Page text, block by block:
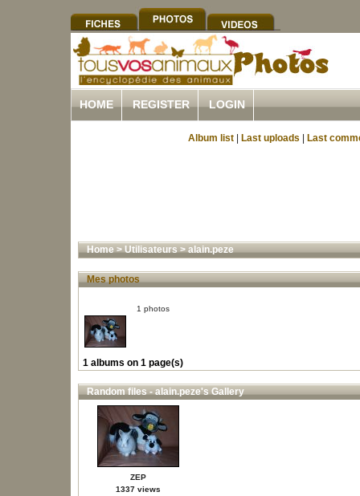
HOME REGISTER LOGIN
Album list Last uploads Last
Home>Utilisateurs>alain.peze
Mes photos
1 photos
1 albums on 1 page(s)
Random files - alain.peze's Gallery
ZEP
1337 views